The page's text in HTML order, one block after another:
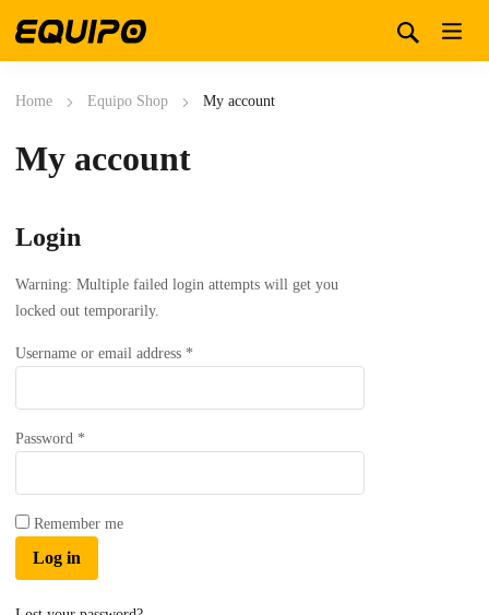
Home Equipo Shop My account
My account
Login
Warning: Multiple failed login attempts will get you
locked out temporarily.
Username or email address *
Password *
Remember me
Log in